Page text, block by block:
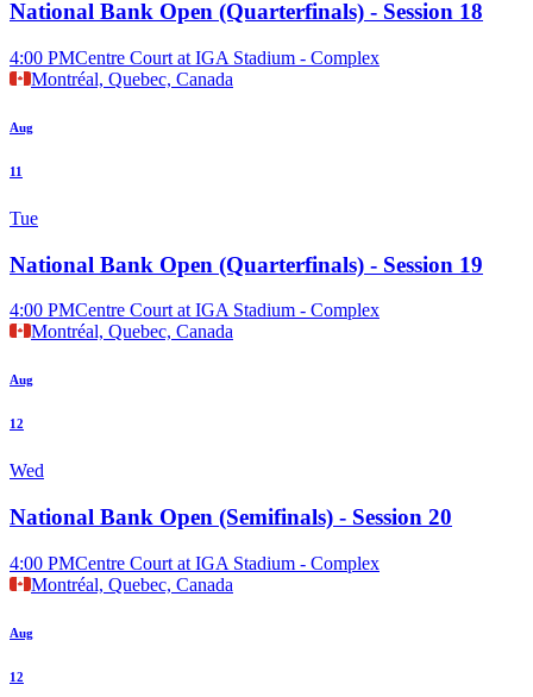
National Bank Open (Quarterfinals) - Session 18
4:00 PMCentre Court at IGA Stadium - Complex
Montréal, Quebec, Canada
Aug
11
Tue
National Bank Open (Quarterfinals) - Session 19
4:00 PMCentre Court at IGA Stadium - Complex
Montréal, Quebec, Canada
Aug
12
Wed
National Bank Open (Semifinals) - Session 20
4:00 PMCentre Court at IGA Stadium - Complex
Montréal, Quebec, Canada
Aug
12